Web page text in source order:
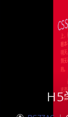
H5